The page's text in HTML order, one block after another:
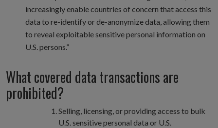
increasingly enable countries of concern that access this
data to re-identify or de-anonymize data, allowing them
to reveal exploitable sensitive personal information on
U.S. persons.”
What covered data transactions are
prohibited?
Selling, licensing, or providing access to bulk
U.S. sensitive personal data or U.S.